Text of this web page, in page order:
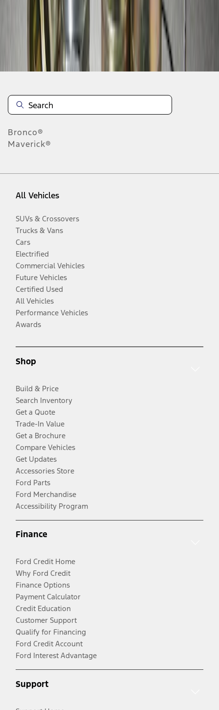
Disclosures
Bronco®
Maverick®
All Vehicles
SUVs & Crossovers
Trucks & Vans
Cars
Electrified
Commercial Vehicles
Future Vehicles
Certified Used
All Vehicles
Performance Vehicles
Awards
Shop
Build & Price
Search Inventory
Get a Quote
Trade-In Value
Get a Brochure
Compare Vehicles
Get Updates
Accessories Store
Ford Parts
Ford Merchandise
Accessibility Program
Finance
Ford Credit Home
Why Ford Credit
Finance Options
Payment Calculator
Credit Education
Customer Support
Qualify for Financing
Ford Credit Account
Ford Interest Advantage
Support